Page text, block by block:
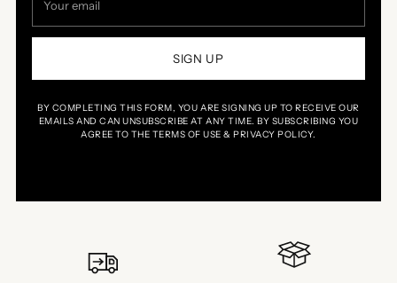
email
SIGN UP
BY COMPLETING THIS FORM, YOU ARE SIGNING UP TO RECEIVE OUR
EMAILS AND CAN UNSUBSCRIBE AT ANY TIME. BY SUBSCRIBING YOU
AGREE TO THE TERMS OF USE & PRIVACY POLICY.